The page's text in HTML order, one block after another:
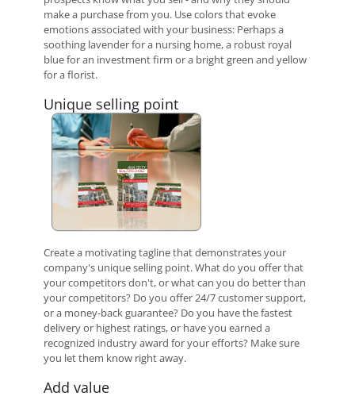
make a purchase from you. Use colors that evoke
emotions associated with your business: Perhaps a
soothing lavender for a nursing home, a robust royal
blue for an investment firm or a bright green and yellow
for a florist.
Unique selling point
Create a motivating tagline that demonstrates your
company's unique selling point. What do you offer that
your competitors don't, or what can you do better than
your competitors? Do you offer 24/7 customer support,
or a money-back guarantee? Do you have the fastest
delivery or highest ratings, or have you earned a
recognized industry award for your efforts? Make sure
you let them know right away.
Add value